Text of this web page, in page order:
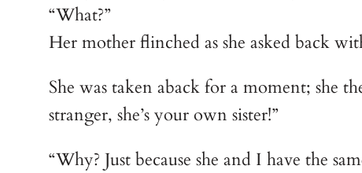
“What?”
Her mother flinched as she asked back
She was taken aback for a moment; she
stranger, she’s your own sister!”
“Why? Just because she and I have the